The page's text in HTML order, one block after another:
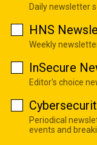
Daily newsletter
HNS
Weekly
InSecure
Editor's choice
Periodical
events and